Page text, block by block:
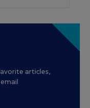
articles,